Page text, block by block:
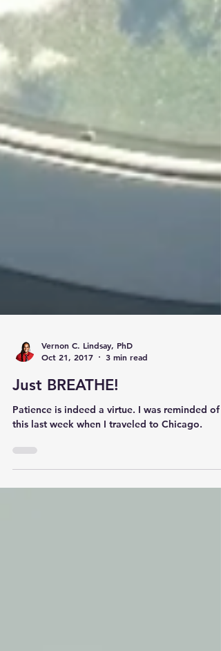
Oct 21, 2017
3 min read
Just BREATHE!
this last week when I traveled to Chicago.